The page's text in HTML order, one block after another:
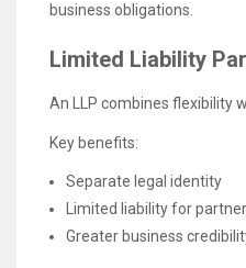
business obligations.
Limited Liability
An LLP combines flexibility
Key benefits:
Separate legal identity
Limited liability for
Greater business